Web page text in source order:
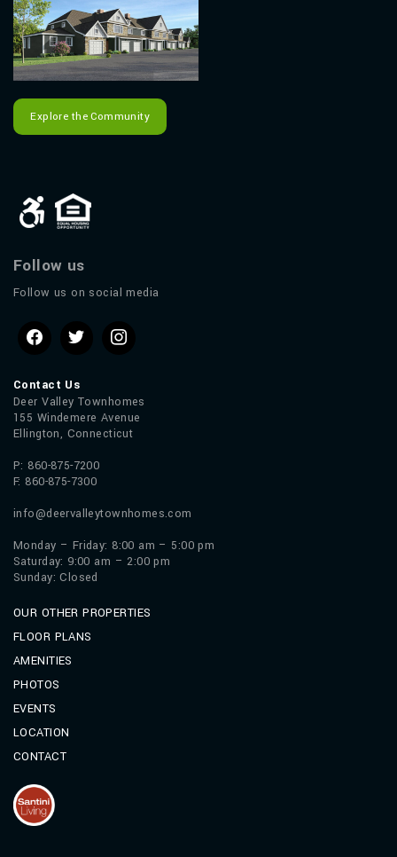
Explore the Community
Follow us
Follow us on social media
Contact Us
Deer Valley Townhomes
155 Windemere Avenue
Ellington, Connecticut
P: 860-875-7200
F: 860-875-7300
info@deervalleytownhomes.com
Monday – Friday: 8:00 am – 5:00 pm
Saturday: 9:00 am – 2:00 pm
Sunday: Closed
OUR OTHER PROPERTIES
FLOOR PLANS
AMENITIES
PHOTOS
EVENTS
LOCATION
CONTACT